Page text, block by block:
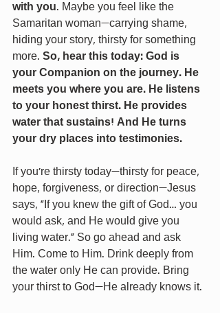
with you. Maybe you feel like the
Samaritan woman—carrying shame,
hiding your story, thirsty for something
more. So, hear this today: God is
your Companion on the journey. He
meets you where you are. He listens
to your honest thirst. He provides
water that sustains! And He turns
your dry places into testimonies.
If you're thirsty today—thirsty for peace,
hope, forgiveness, or direction—Jesus
says, “If you knew the gift of God… you
would ask, and He would give you
living water.” So go ahead and ask
Him. Come to Him. Drink deeply from
the water only He can provide. Bring
your thirst to God—He already knows it.